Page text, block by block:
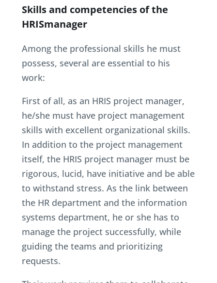
Skills and competencies of the
HRISmanager
Among the professional skills he must
possess, several are essential to his
work:
First of all, as an HRIS project manager,
he/she must have project management
skills with excellent organizational skills.
In addition to the project management
itself, the HRIS project manager must be
rigorous, lucid, have initiative and be able
to withstand stress. As the link between
the HR department and the information
systems department, he or she has to
manage the project successfully, while
guiding the teams and prioritizing
requests.